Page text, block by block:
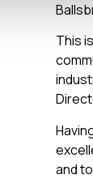
This
and